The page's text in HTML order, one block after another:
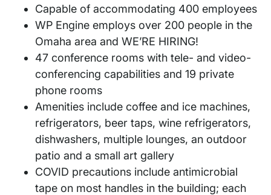
Capable of accommodating 400 employees
WP Engine employs over 200 people in the
Omaha area and WE’RE HIRING!
47 conference rooms with tele- and video-
conferencing capabilities and 19 private
phone rooms
Amenities include coffee and ice machines,
refrigerators, beer taps, wine refrigerators,
dishwashers, multiple lounges, an outdoor
patio and a small art gallery
COVID precautions include antimicrobial
tape on most handles in the building; each